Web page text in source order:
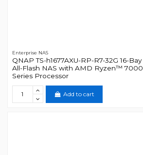
Enterprise NAS
QNAP TS-h1677AXU-RP-R7-32G 16-Bay
All-Flash NAS with AMD Ryzen™ 7000
Series Processor
Add to cart